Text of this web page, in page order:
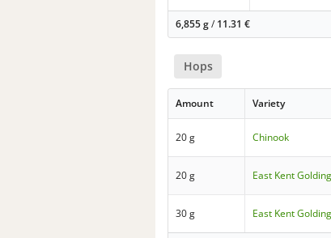
6,855 g/ 11.31 €
Hops
Amount Variety
20 g Chinook
20 g East Kent
30 g East Kent